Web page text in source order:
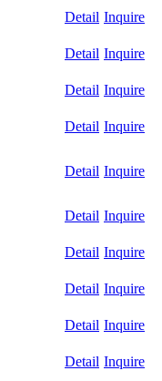
Detail Inquire
Detail Inquire
Detail Inquire
Detail Inquire
Detail Inquire
Detail Inquire
Detail Inquire
Detail Inquire
Detail Inquire
Detail Inquire